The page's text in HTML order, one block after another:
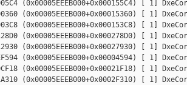
(0x00005EEEB000+0x000155C4) [ 1]
(0x00005EEEB000+0x00015360) [ 1]
(0x00005EEEB000+0x000153C8) [ 1]
(0x00005EEEB000+0x000278D0) [ 1]
(0x00005EEEB000+0x00027930) [ 1]
(0x00005EEEB000+0x00004594) [ 1]
(0x00005EEEB000+0x00021F18) [ 1]
(0x00005EEEB000+0x0002F310) [ 1]